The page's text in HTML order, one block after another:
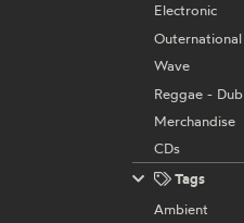
Electronic
Outernational
Wave
Reggae - Dub
Merchandise
CDs
Tags
Ambient